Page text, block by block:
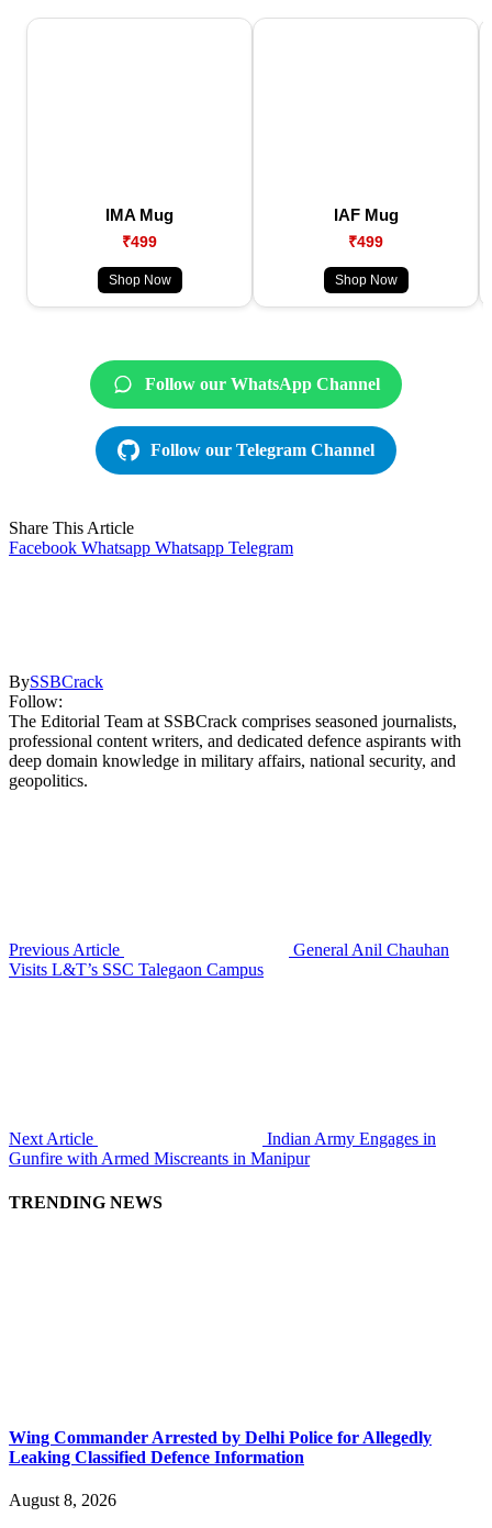
IMA Mug
₹499
Shop Now
IAF Mug
₹499
Shop Now
Follow our WhatsApp Channel
Follow our Telegram Channel
Share This Article
Facebook Whatsapp Whatsapp Telegram
BySSBCrack
Follow:
The Editorial Team at SSBCrack comprises seasoned journalists,
professional content writers, and dedicated defence aspirants with
deep domain knowledge in military affairs, national security, and
geopolitics.
Previous Article
General Anil Chauhan
Visits L&T’s SSC Talegaon Campus
Next Article
Indian Army Engages in
Gunfire with Armed Miscreants in Manipur
TRENDING NEWS
Wing Commander Arrested by Delhi Police for Allegedly
Leaking Classified Defence Information
August 8, 2026